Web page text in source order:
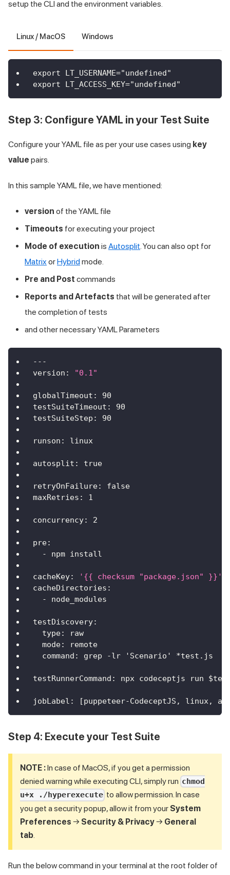
setup the CLI and the environment variables.
Linux / MacOS Windows
export LT_USERNAME="undefined"
export LT_ACCESS_KEY="undefined"
Step 3: Configure YAML in your Test Suite
Configure your YAML file as per your use cases using key
value pairs.
In this sample YAML file, we have mentioned:
version of the YAML file
Timeouts for executing your project
Mode of execution is Autosplit. You can also opt for
Matrix orHybridmode.
Pre and Post commands
Reports and Artefacts that will be generated after
the completion of tests
and other necessary YAML Parameters
---
version : "0.1"
globalTimeout :
90
testSuiteTimeout :
90
testSuiteStep : 90
runson : linux
autosplit : true
retryOnFailure:
false
maxRetries : 1
concurrency: 2
pre:
-
npm install
cacheKey:
'{{ checksum "package.json" }}'
cacheDirectories :
-
node_modules
testDiscovery:
type:
raw
mode:
remote
command : grep -lr 'Scenario' *test.js
testRunnerCommand : npx codeceptjs run
jobLabel : [puppeteer-CodeceptJS , linux,
Step 4: Execute your Test Suite
NOTE :In case of MacOS, if you get a permission
denied warning while executing CLI, simply run chmod
u+x ./hyperexecute to allow permission. In case
you get a security popup, allow it from your System
Preferences → Security & Privacy→ General
tab
Run the below command in your terminal at the root folder of